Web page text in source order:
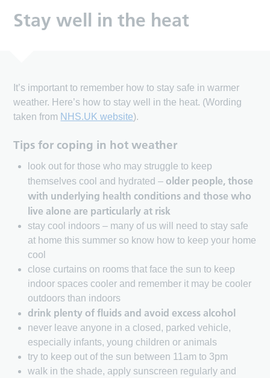
Stay well in the heat
It’s important to remember how to stay safe in warmer
weather. Here’s how to stay well in the heat. (Wording
taken from NHS.UK website).
Tips for coping in hot weather
look out for those who may struggle to keep
themselves cool and hydrated –older people, those
with underlying health conditions and those who
live alone are particularly at risk
stay cool indoors – many of us will need to stay safe
at home this summer so know how to keep your home
cool
close curtains on rooms that face the sun to keep
indoor spaces cooler and remember it may be cooler
outdoors than indoors
drink plenty of fluids and avoid excess alcohol
never leave anyone in a closed, parked vehicle,
especially infants, young children or animals
try to keep out of the sun between 11am to 3pm
walk in the shade, apply sunscreen regularly and